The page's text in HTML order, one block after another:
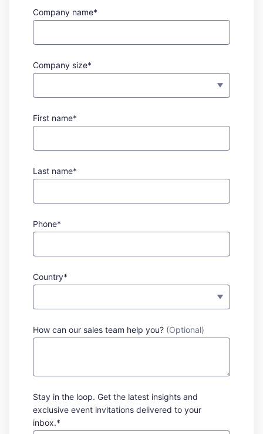
Company name*
Company size*
First name*
Last name*
Phone*
Country*
How can our sales team help you? (Optional)
Stay in the loop. Get the latest insights and
exclusive event invitations delivered to your
inbox.*